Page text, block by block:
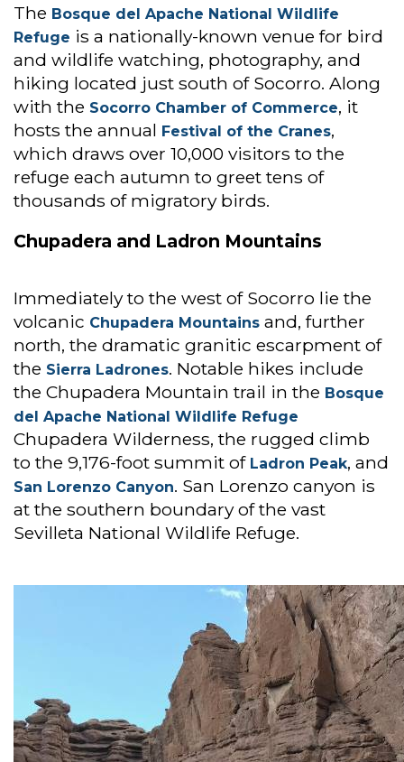
The Bosque del Apache National Wildlife
Refuge is a nationally-known venue for bird
and wildlife watching, photography, and
hiking located just south of Socorro. Along
with the Socorro Chamber of Commerce, it
hosts the annual Festival of the Cranes,
which draws over 10,000 visitors to the
refuge each autumn to greet tens of
thousands of migratory birds.
Chupadera and Ladron Mountains
Immediately to the west of Socorro lie the
volcanic Chupadera Mountains and, further
north, the dramatic granitic escarpment of
the Sierra Ladrones. Notable hikes include
the Chupadera Mountain trail in the Bosque
del Apache National Wildlife Refuge
Chupadera Wilderness, the rugged climb
to the 9,176-foot summit of Ladron Peak, and
San Lorenzo Canyon. San Lorenzo canyon is
at the southern boundary of the vast
Sevilleta National Wildlife Refuge.